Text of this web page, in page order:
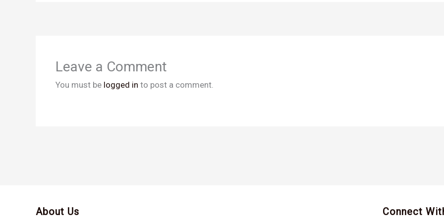
Leave a Comment
You must be logged in to post a comment.
About Us Connect